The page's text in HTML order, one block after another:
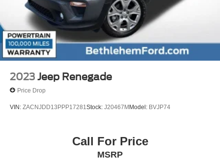
2023 Jeep Renegade
Price Drop
VIN: ZACNJDD13PPP17281Stock: J20467M Model: BVJP74
Call For Price
MSRP